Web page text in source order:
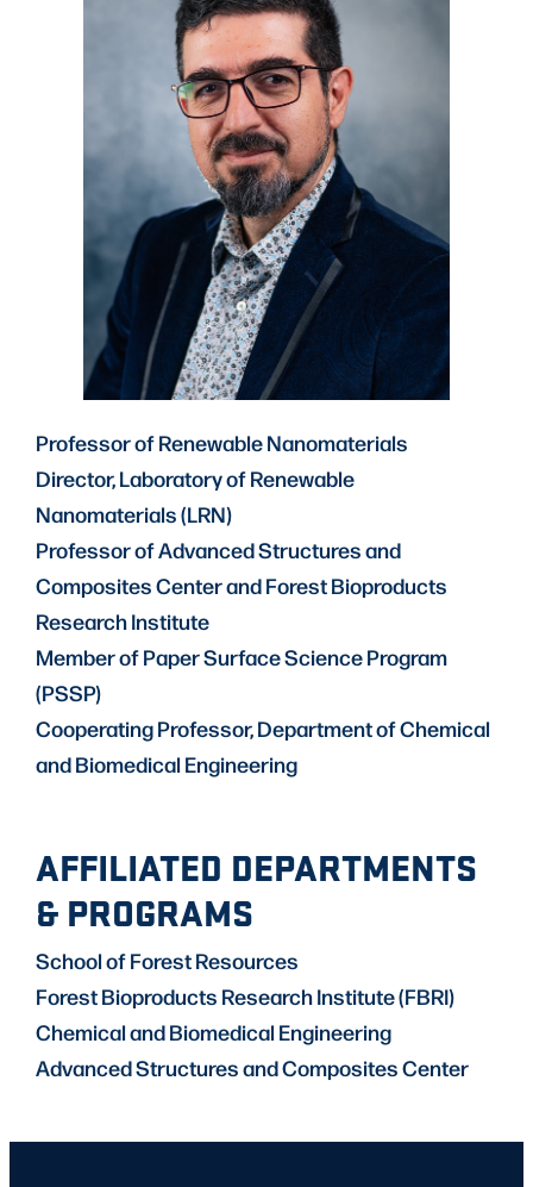
Professor of Renewable Nanomaterials
Director, Laboratory of Renewable
Nanomaterials (LRN)
Professor of Advanced Structures and
Composites Center and Forest Bioproducts
Research Institute
Member of Paper Surface Science Program
(PSSP)
Cooperating Professor, Department of Chemical
and Biomedical Engineering
AFFILIATED DEPARTMENTS
& PROGRAMS
School of Forest Resources
Forest Bioproducts Research Institute (FBRI)
Chemical and Biomedical Engineering
Advanced Structures and Composites Center